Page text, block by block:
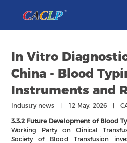
Exhibit
Conferences
Webinars
In Vitro
China - Blood
Instruments and
Industry news | 12 May, 2026 |
3.3.2 Future Development of Blood
Working Party on Clinical
Society of Blood Transfusion